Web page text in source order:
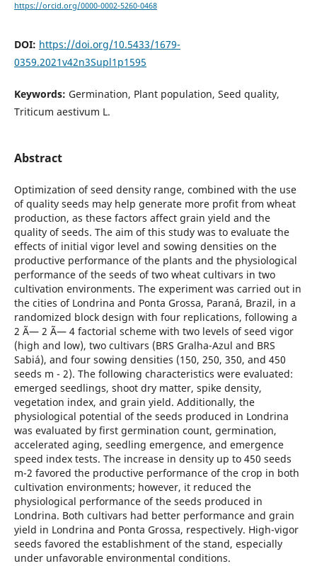
https://orcid.org/0000-0002-5260-0468
DOI: https://doi.org/10.5433/1679-
0359.2021v42n3Supl1p1595
Keywords: Germination, Plant population, Seed quality,
Triticum aestivum L.
Abstract
Optimization of seed density range, combined with the use
of quality seeds may help generate more profit from wheat
production, as these factors affect grain yield and the
quality of seeds. The aim of this study was to evaluate the
effects of initial vigor level and sowing densities on the
productive performance of the plants and the physiological
performance of the seeds of two wheat cultivars in two
cultivation environments. The experiment was carried out in
the cities of Londrina and Ponta Grossa, Paraná, Brazil, in a
randomized block design with four replications, following a
2 Ã— 2 Ã— 4 factorial scheme with two levels of seed vigor
(high and low), two cultivars (BRS Gralha-Azul and BRS
Sabiá), and four sowing densities (150, 250, 350, and 450
seeds m - 2). The following characteristics were evaluated:
emerged seedlings, shoot dry matter, spike density,
vegetation index, and grain yield. Additionally, the
physiological potential of the seeds produced in Londrina
was evaluated by first germination count, germination,
accelerated aging, seedling emergence, and emergence
speed index tests. The increase in density up to 450 seeds
m-2 favored the productive performance of the crop in both
cultivation environments; however, it reduced the
physiological performance of the seeds produced in
Londrina. Both cultivars had better performance and grain
yield in Londrina and Ponta Grossa, respectively. High-vigor
seeds favored the establishment of the stand, especially
under unfavorable environmental conditions.